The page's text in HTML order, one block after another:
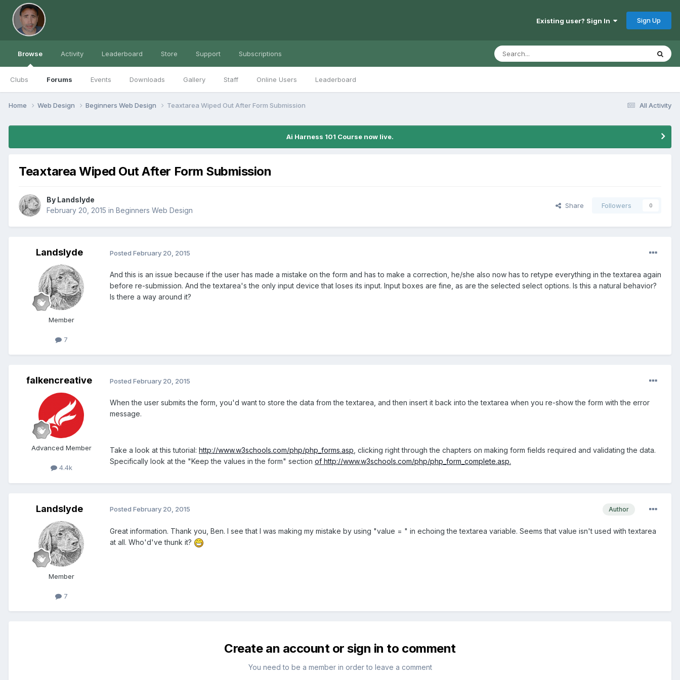
Existing user? Sign In Sign Up
Browse
Clubs Forums Events Downloads Gallery Staff Online Users Leaderboard
Activity Leaderboard Store Support Subscriptions
All Activity
Home Web Design Beginners Web Design Teaxtarea Wiped Out After Form Submission
Ai Harness 101 Course now live.
Teaxtarea Wiped Out After Form Submission
By Landslyde
February 20, 2015 in Beginners Web Design
Share Followers 0
Landslyde
Member
7
Posted February 20, 2015
And this is an issue because if the user has made a mistake on the form and has to make a correction, he/she also now has to retype everything in the textarea again
before re-submission. And the textarea's the only input device that loses its input. Input boxes are fine, as are the selected select options. Is this a natural behavior?
Is there a way around it?
falkencreative
Advanced Member
4.4k
Posted February 20, 2015
When the user submits the form, you'd want to store the data from the textarea, and then insert it back into the textarea when you re-show the form with the error
message.
Take a look at this tutorial: http://www.w3schools.com/php/php_forms.asp , clicking right through the chapters on making form fields required and validating the data.
Specifically look at the "Keep the values in the form" section of http://www.w3schools.com/php/php_form_complete.asp.
Landslyde
Member
7
Author
Posted February 20, 2015
Great information. Thank you, Ben. I see that I was making my mistake by using "value = " in echoing the textarea variable. Seems that value isn't used with textarea
at all. Who'd've thunk it?
Create an account or sign in to comment
You need to be a member in order to leave a comment